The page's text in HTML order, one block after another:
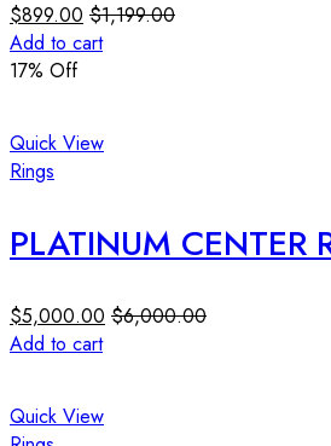
$899.00 $1,199.00
Add to cart
17% Off
Quick View
Rings
PLATINUM CENTER
$5,000.00 $6,000.00
Add to cart
Quick View